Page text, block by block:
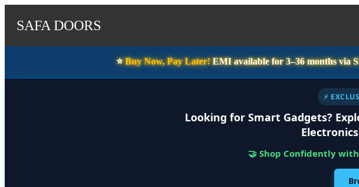
SAFA DOORS
⭐️Buy Now, Pay Later!EMI available for3–36 monthsvia
⚡
Looking for Smart Gadgets?
🤝 Shop Confidently